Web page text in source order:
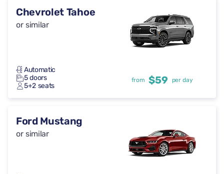
Chevrolet Tahoe
or similar
Automatic
5 doors
5+2 seats
from $59 per day
Ford Mustang
or similar